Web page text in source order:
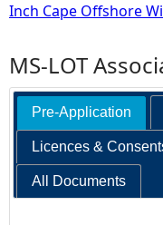
Inch Cape Offshore
MS-LOT
Pre-Application
Licences &
All Documents